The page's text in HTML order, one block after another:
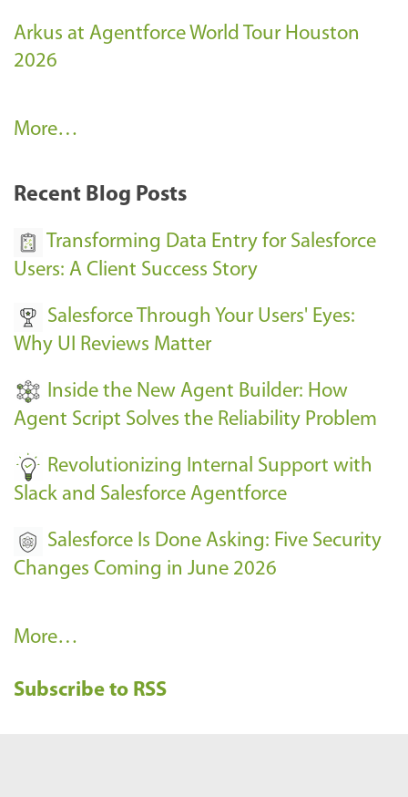
Arkus at Agentforce World Tour Houston
2026
A
k
E
e
n
s
-
More…
Recent Blog Posts
Transforming Data Entry for Salesforce
Users: A Client Success Story
Salesforce Through Your Users' Eyes:
Why UI Reviews Matter
Inside the New Agent Builder: How
Agent Script Solves the Reliability Problem
Revolutionizing Internal Support with
Slack and Salesforce Agentforce
Salesforce Is Done Asking: Five Security
Changes Coming in June 2026
R
c
More…
Subscribe to RSS